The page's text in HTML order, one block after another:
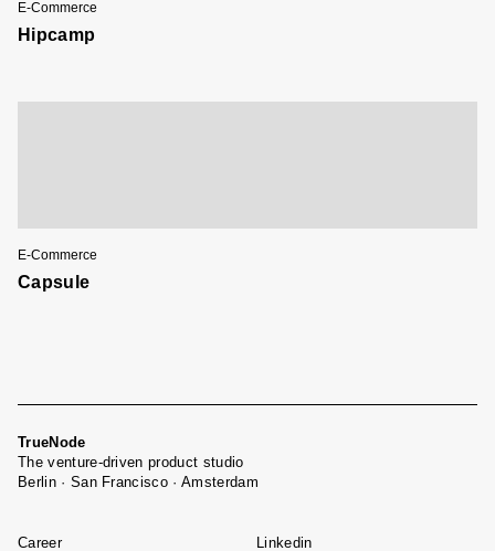
E-Commerce
Hipcamp
E-Commerce
Capsule
TrueNode
The venture-driven product studio
Berlin · San Francisco · Amsterdam
Career Linkedin